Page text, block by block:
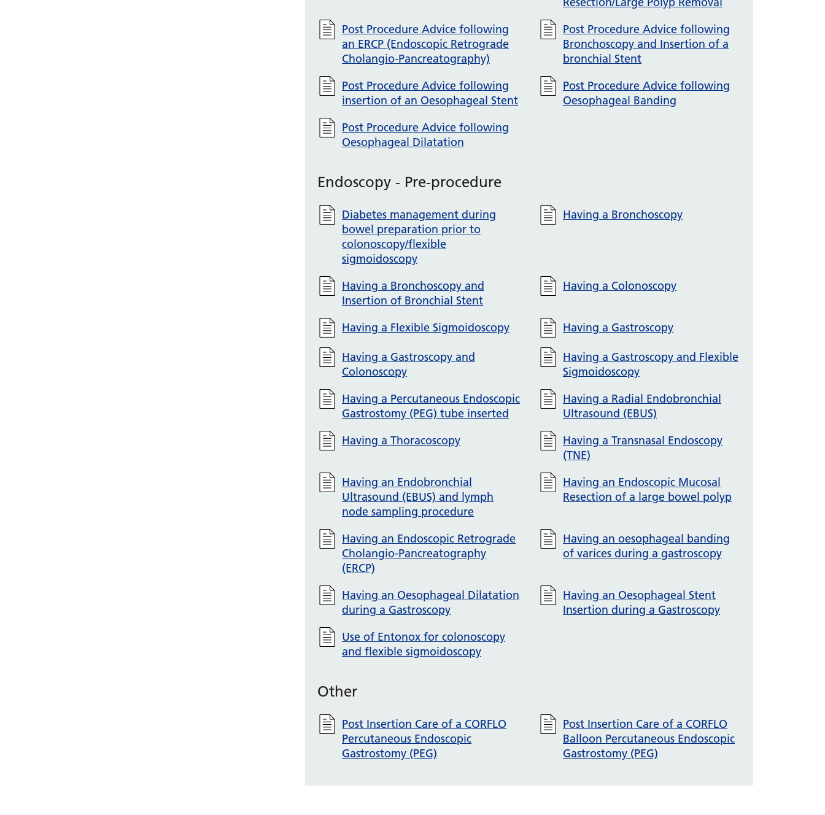
Post Procedure Advice following
an ERCP (Endoscopic Retrograde
Cholangio-Pancreatography)
Post Procedure Advice following
Bronchoscopy and Insertion of a
bronchial Stent
Post Procedure Advice following
insertion of an Oesophageal Stent
Post Procedure Advice following
Oesophageal Banding
Post Procedure Advice following
Oesophageal Dilatation
Endoscopy - Pre-procedure
Diabetes management during
bowel preparation prior to
colonoscopy/flexible
sigmoidoscopy
Having a Bronchoscopy
Having a Bronchoscopy and
Insertion of Bronchial Stent
Having a Colonoscopy
Having a Flexible Sigmoidoscopy Having a Gastroscopy
Having a Gastroscopy and
Colonoscopy
Having a Gastroscopy and Flexible
Sigmoidoscopy
Having a Percutaneous Endoscopic
Gastrostomy (PEG) tube inserted
Having a Radial Endobronchial
Ultrasound (EBUS)
Having a Thoracoscopy
Having a Transnasal Endoscopy
(TNE)
Having an Endobronchial
Ultrasound (EBUS) and lymph
node sampling procedure
Having an Endoscopic Mucosal
Resection of a large bowel polyp
Having an Endoscopic Retrograde
Cholangio-Pancreatography
(ERCP)
Having an oesophageal banding
of varices during a gastroscopy
Having an Oesophageal Dilatation
during a Gastroscopy
Having an Oesophageal Stent
Insertion during a Gastroscopy
Use of Entonox for colonoscopy
and flexible sigmoidoscopy
Other
Post Insertion Care of a CORFLO
Percutaneous Endoscopic
Gastrostomy (PEG)
Post Insertion Care of a CORFLO
Balloon Percutaneous Endoscopic
Gastrostomy (PEG)